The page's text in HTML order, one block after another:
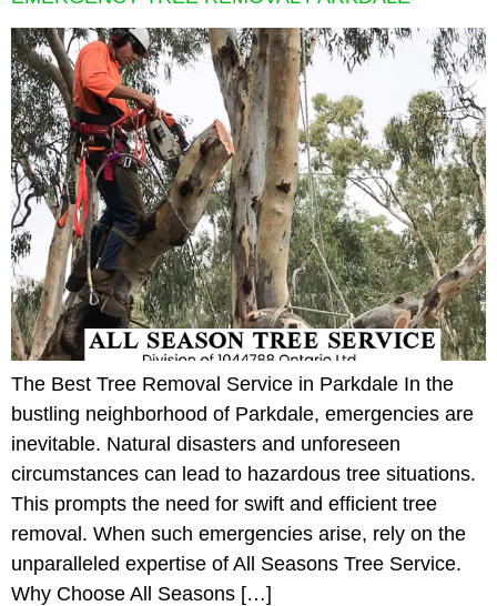
The Best Tree Removal Service in Parkdale In the
bustling neighborhood of Parkdale, emergencies are
inevitable. Natural disasters and unforeseen
circumstances can lead to hazardous tree situations.
This prompts the need for swift and efficient tree
removal. When such emergencies arise, rely on the
unparalleled expertise of All Seasons Tree Service.
Why Choose All Seasons […]